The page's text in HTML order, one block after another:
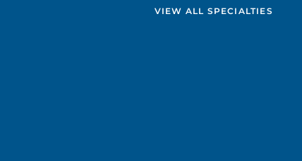
VIEW ALL SPECIALTIES